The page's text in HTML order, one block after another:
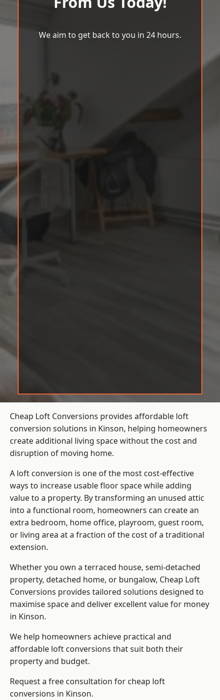
We aim to get back to you in 24 hours.
Cheap Loft Conversions provides affordable loft
conversion solutions in Kinson, helping homeowners
create additional living space without the cost and
disruption of moving home.
A loft conversion is one of the most cost-effective
ways to increase usable floor space while adding
value to a property. By transforming an unused attic
into a functional room, homeowners can create an
extra bedroom, home office, playroom, guest room,
or living area at a fraction of the cost of a traditional
extension.
Whether you own a terraced house, semi-detached
property, detached home, or bungalow, Cheap Loft
Conversions provides tailored solutions designed to
maximise space and deliver excellent value for money
in Kinson.
We help homeowners achieve practical and
affordable loft conversions that suit both their
property and budget.
Request a free consultation for cheap loft
conversions in Kinson.